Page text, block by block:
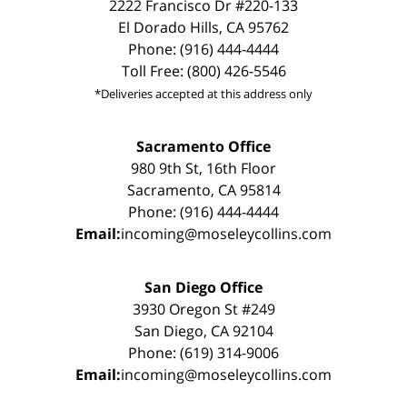
2222 Francisco Dr #220-133
El Dorado Hills, CA 95762
Phone: (916) 444-4444
Toll Free: (800) 426-5546
*Deliveries accepted at this address only
Sacramento Office
980 9th St, 16th Floor
Sacramento, CA 95814
Phone: (916) 444-4444
Email:incoming@moseleycollins.com
San Diego Office
3930 Oregon St #249
San Diego, CA 92104
Phone: (619) 314-9006
Email:incoming@moseleycollins.com